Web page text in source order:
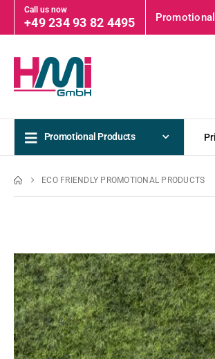
Call us now
+49 234 93 82 4495
Promotional Products
ECO FRIENDLY PROMOTIONAL PRODUCTS